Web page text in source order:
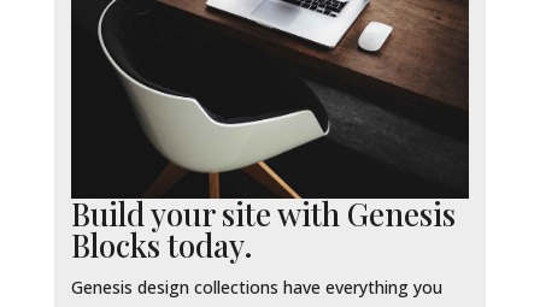
Build your site with Genesis
Blocks today.
Genesis design collections have everything you